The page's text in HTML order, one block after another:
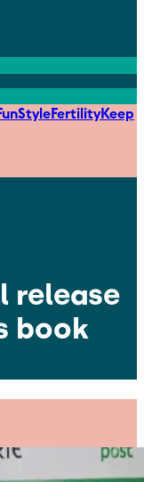
StyleFertilityKeep
release
book